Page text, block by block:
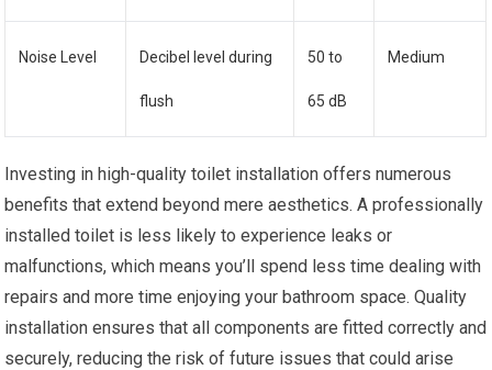
Noise Level Decibel level during
flush
50 to
65 dB
Medium
Investing in high-quality toilet installation offers numerous
benefits that extend beyond mere aesthetics. A professionally
installed toilet is less likely to experience leaks or
malfunctions, which means you’ll spend less time dealing with
repairs and more time enjoying your bathroom space. Quality
installation ensures that all components are fitted correctly and
securely, reducing the risk of future issues that could arise